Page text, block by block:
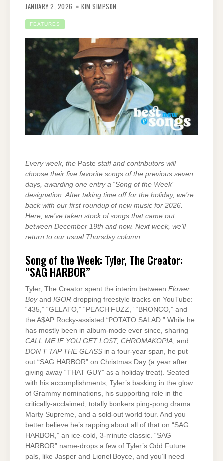
JANUARY 2, 2026 KIM SIMPSON
FEATURES
Every week, the Paste staff and contributors will
choose their five favorite songs of the previous seven
days, awarding one entry a “Song of the Week”
designation. After taking time off for the holiday, we’re
back with our first roundup of new music for 2026.
Here, we’ve taken stock of songs that came out
between December 19th and now. Next week, we’ll
return to our usual Thursday column.
Song of the Week: Tyler, The Creator:
“SAG HARBOR”
Tyler, The Creator spent the interim between Flower
Boyand IGOR dropping freestyle tracks on YouTube:
“435,” “GELATO,” “PEACH FUZZ,” “BRONCO,” and
the A$AP Rocky-assisted “POTATO SALAD.” While he
has mostly been in album-mode ever since, sharing
CALL ME IF YOU GET LOST, CHROMAKOPIA, and
DON’T TAP THE GLASS in a four-year span, he put
out “SAG HARBOR” on Christmas Day (a year after
giving away “THAT GUY” as a holiday treat). Seated
with his accomplishments, Tyler’s basking in the glow
of Grammy nominations, his supporting role in the
critically-acclaimed, totally bonkers ping-pong drama
Marty Supreme, and a sold-out world tour. And you
better believe he’s rapping about all of that on “SAG
HARBOR,” an ice-cold, 3-minute classic. “SAG
HARBOR” name-drops a few of Tyler’s Odd Future
pals, like Jasper and Lionel Boyce, and you’ll need